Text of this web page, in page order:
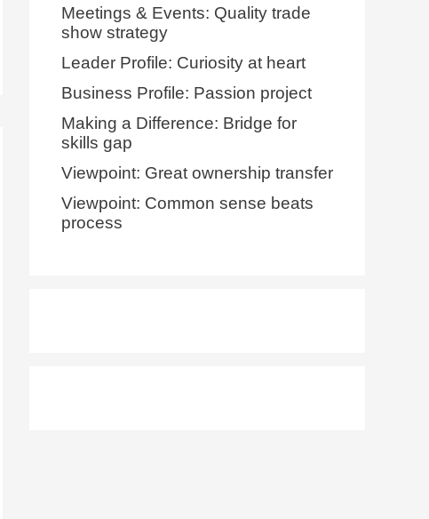
Meetings & Events: Quality trade
show strategy
Leader Profile: Curiosity at heart
Business Profile: Passion project
Making a Difference: Bridge for
skills gap
Viewpoint: Great ownership transfer
Viewpoint: Common sense beats
process